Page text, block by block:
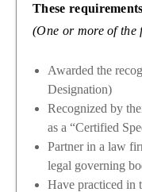
These
(One or more of the
Awarded the
Designation)
Recognized by
as a “Certified
Partner in a law
legal governing
Have practiced in